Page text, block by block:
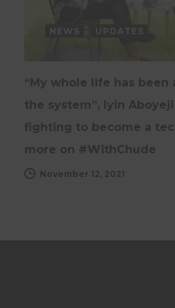
“My whole life has been
the system”, Iyin
fighting to become a
more on #WithChude
November 12, 2021